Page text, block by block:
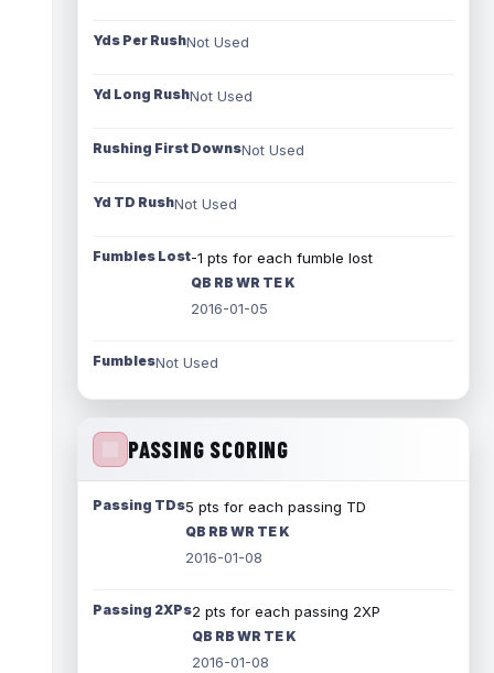
Yds Per RushNot Used
Yd Long RushNot Used
Rushing First DownsNot Used
Yd TD RushNot Used
Fumbles Lost-1 pts for each fumble lost
QB RB WR TE K
2016-01-05
FumblesNot Used
PASSING SCORING
Passing TDs5 pts for each passing TD
QB RB WR TE K
2016-01-08
Passing 2XPs2 pts for each passing 2XP
QB RB WR TE K
2016-01-08